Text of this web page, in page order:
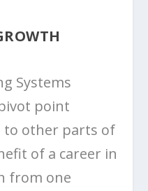
Systems
point
to other parts of
of a career in
from one